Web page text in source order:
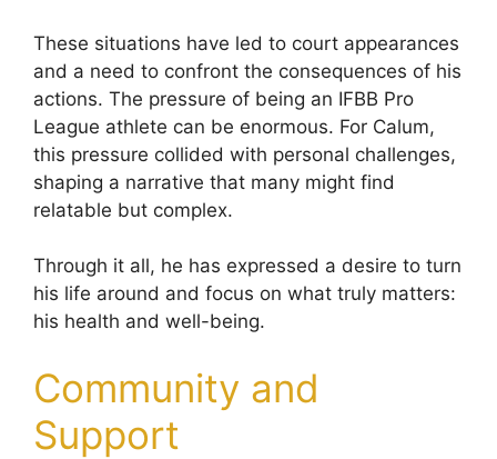
These situations have led to court appearances
and a need to confront the consequences of his
actions. The pressure of being an IFBB Pro
League athlete can be enormous. For Calum,
this pressure collided with personal challenges,
shaping a narrative that many might find
relatable but complex.
Through it all, he has expressed a desire to turn
his life around and focus on what truly matters:
his health and well-being.
Community and
Support